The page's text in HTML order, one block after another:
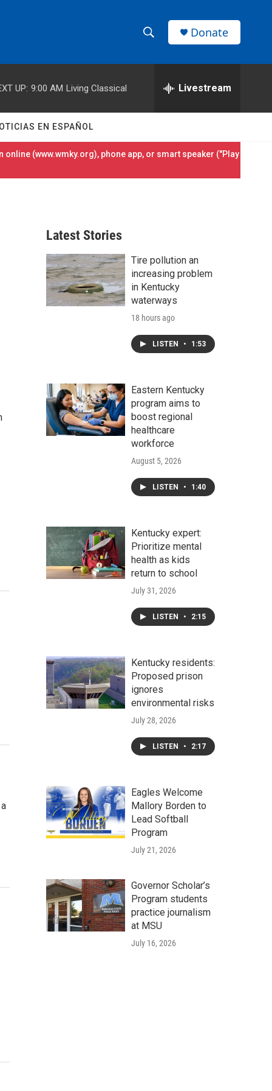
h
w
S
h
e
h
r
Donate
UP: 9:00 AM Living Classical Livestream
EN ESPAÑOL
online (www.wmky.org), phone app, or smart speaker ("Play
Latest Stories
Tire pollution an
increasing problem
in Kentucky
waterways
18 hours ago
LISTEN • 1:53
Eastern Kentucky
program aims to
boost regional
healthcare
workforce
August 5, 2026
LISTEN • 1:40
Kentucky expert:
Prioritize mental
health as kids
return to school
July 31, 2026
LISTEN • 2:15
Kentucky residents:
Proposed prison
ignores
environmental risks
July 28, 2026
LISTEN • 2:17
Eagles Welcome
Mallory Borden to
Lead Softball
Program
July 21, 2026
Governor Scholar’s
Program students
practice journalism
at MSU
July 16, 2026